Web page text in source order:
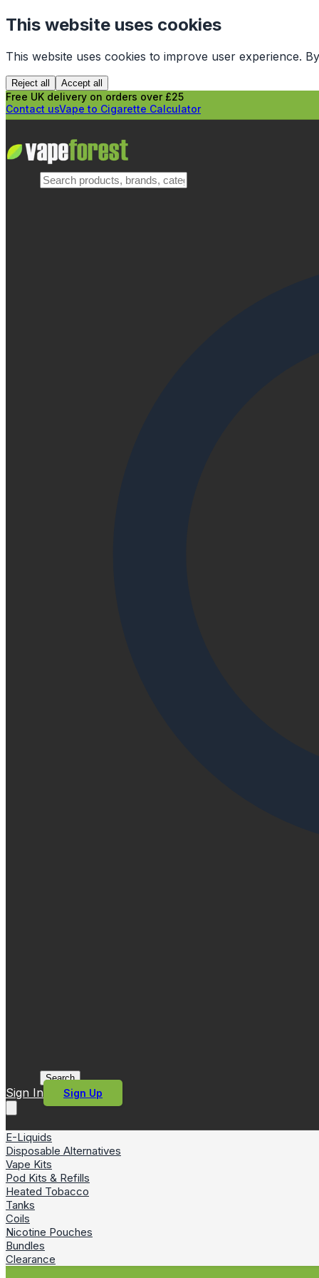
This website uses cookies
This website uses cookies to improve user experience.
Reject all Accept all
Free UK delivery on orders over £25
Contact usVape to Cigarette Calculator
Search
Sign In Sign Up
E-Liquids
Disposable Alternatives
Vape Kits
Pod Kits & Refills
Heated Tobacco
Tanks
Coils
Nicotine Pouches
Bundles
Clearance